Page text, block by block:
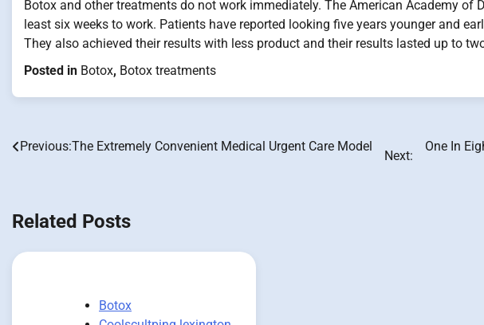
Botox and other treatments do not work immediately. The American Academy of
least six weeks to work. Patients have reported looking five years younger and
They also achieved their results with less product and their results lasted up to
Posted in Botox, Botox treatments
Post
Previous:The Extremely Convenient Medical Urgent Care Model
Next:
One In
Related Posts
Botox